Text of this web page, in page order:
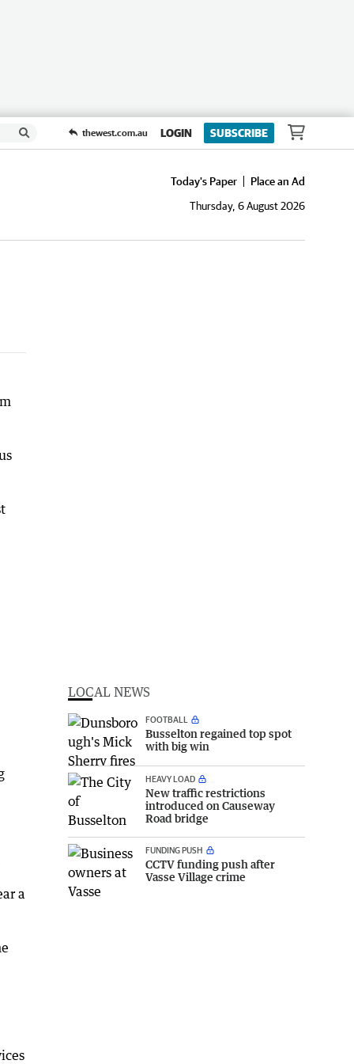
thewest.com.au LOGIN SUBSCRIBE
Today's Paper
Place an Ad
Thursday, 6 August 2026
a
LOCAL NEWS
FOOTBALL
Busselton regained top spot
with big win
HEAVY LOAD
New traffic restrictions
introduced on Causeway
Road bridge
FUNDING PUSH
CCTV funding push after
Vasse Village crime